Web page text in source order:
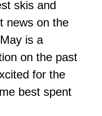
skis and
news on the
is a
on the past
for the
best spent